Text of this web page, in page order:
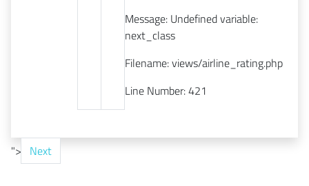
Message: Undefined variable:
next_class
Filename: views/airline_rating.php
Line Number: 421
"> Next